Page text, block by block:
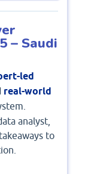
– Saudi
led
real-world
analyst,
to